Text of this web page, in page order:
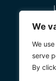
We
We
serve
By